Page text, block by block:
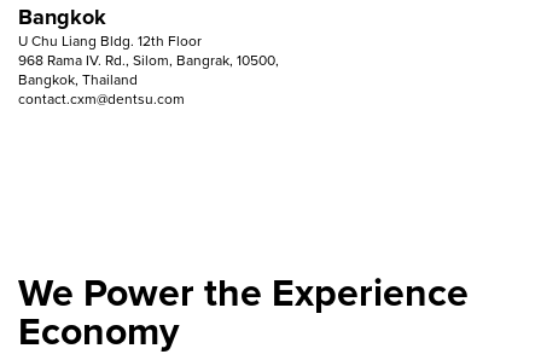
Bangkok
U Chu Liang Bldg. 12th Floor
968 Rama IV. Rd., Silom, Bangrak, 10500,
Bangkok, Thailand
contact.cxm@dentsu.com
We Power the Experience
Economy